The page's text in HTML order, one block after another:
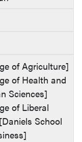
of Agriculture]
of Health and
Sciences]
of Liberal
School